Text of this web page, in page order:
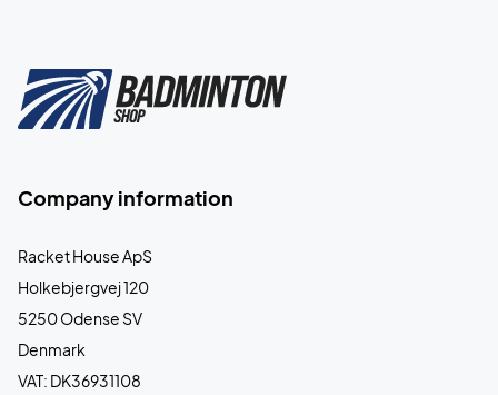
Company information
Racket House ApS
Holkebjergvej 120
5250 Odense SV
Denmark
VAT: DK36931108